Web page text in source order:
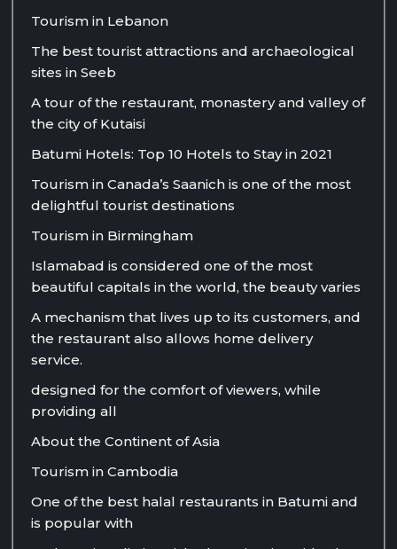
Tourism in Lebanon
The best tourist attractions and archaeological
sites in Seeb
A tour of the restaurant, monastery and valley of
the city of Kutaisi
Batumi Hotels: Top 10 Hotels to Stay in 2021
Tourism in Canada’s Saanich is one of the most
delightful tourist destinations
Tourism in Birmingham
Islamabad is considered one of the most
beautiful capitals in the world, the beauty varies
A mechanism that lives up to its customers, and
the restaurant also allows home delivery
service.
designed for the comfort of viewers, while
providing all
About the Continent of Asia
Tourism in Cambodia
One of the best halal restaurants in Batumi and
is popular with